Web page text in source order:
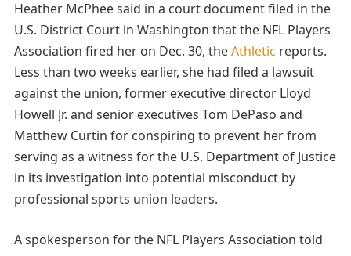
Heather McPhee said in a court document filed in the
U.S. District Court in Washington that the NFL Players
Association fired her on Dec. 30, theAthletic reports.
Less than two weeks earlier, she had filed a lawsuit
against the union, former executive director Lloyd
Howell Jr. and senior executives Tom DePaso and
Matthew Curtin for conspiring to prevent her from
serving as a witness for the U.S. Department of Justice
in its investigation into potential misconduct by
professional sports union leaders.
A spokesperson for the NFL Players Association told